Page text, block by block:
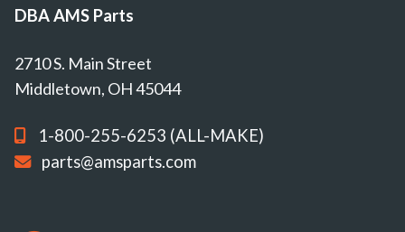
DBA AMS Parts
2710 S. Main Street
Middletown, OH 45044
1-800-255-6253 (ALL-MAKE)
parts@amsparts.com